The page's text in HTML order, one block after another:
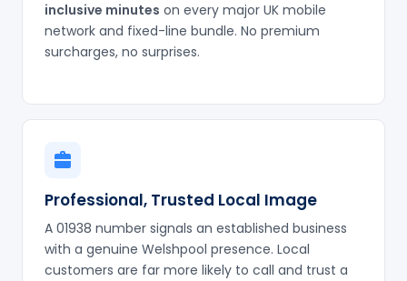
inclusive minutes on every major UK mobile
network and fixed-line bundle. No premium
surcharges, no surprises.
Professional, Trusted Local Image
A 01938 number signals an established business
with a genuine Welshpool presence. Local
customers are far more likely to call and trust a